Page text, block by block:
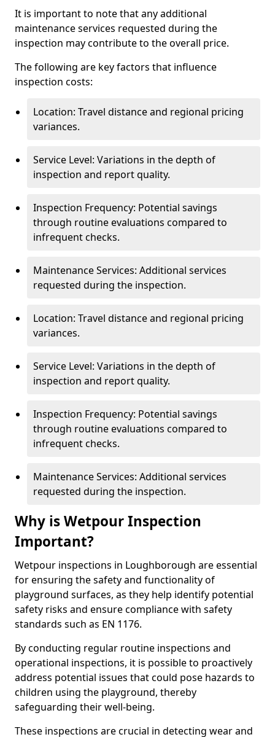
It is important to note that any additional
maintenance services requested during the
inspection may contribute to the overall price.
The following are key factors that influence
inspection costs:
Location: Travel distance and regional pricing
variances.
Service Level: Variations in the depth of
inspection and report quality.
Inspection Frequency: Potential savings
through routine evaluations compared to
infrequent checks.
Maintenance Services: Additional services
requested during the inspection.
Location: Travel distance and regional pricing
variances.
Service Level: Variations in the depth of
inspection and report quality.
Inspection Frequency: Potential savings
through routine evaluations compared to
infrequent checks.
Maintenance Services: Additional services
requested during the inspection.
Why is Wetpour Inspection
Important?
Wetpour inspections in Loughborough are essential
for ensuring the safety and functionality of
playground surfaces, as they help identify potential
safety risks and ensure compliance with safety
standards such as EN 1176.
By conducting regular routine inspections and
operational inspections, it is possible to proactively
address potential issues that could pose hazards to
children using the playground, thereby
safeguarding their well-being.
These inspections are crucial in detecting wear and